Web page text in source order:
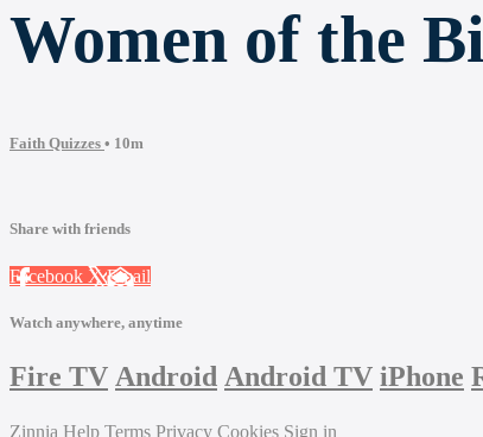
Women of the
Faith Quizzes • 10m
Share with friends
Facebook XEmail
Watch anywhere, anytime
Fire TV Android Android TV iPhone
Zinnia Help Terms Privacy Cookies Sign in